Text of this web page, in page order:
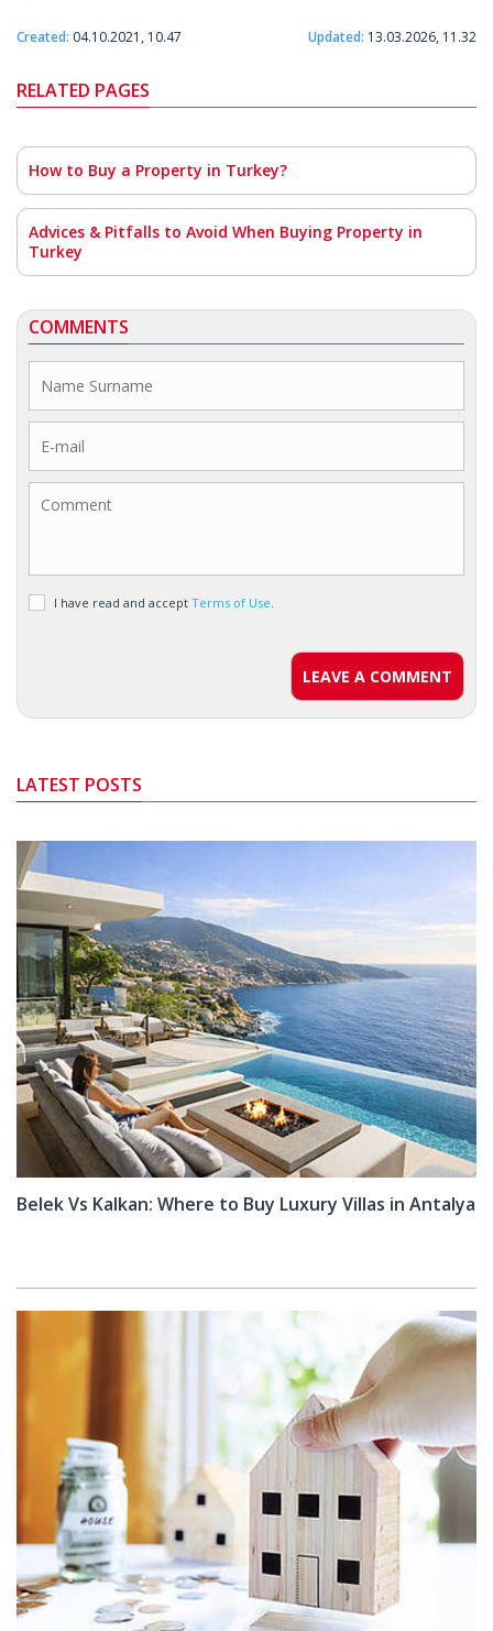
Created: 04.10.2021, 10.47 Updated: 13.03.2026, 11.32
RELATED PAGES
How to Buy a Property in Turkey?
Advices & Pitfalls to Avoid When Buying Property in
Turkey
COMMENTS
I have read and accept Terms of Use
LEAVE A COMMENT
LATEST POSTS
Belek Vs Kalkan: Where to Buy Luxury Villas in Antalya